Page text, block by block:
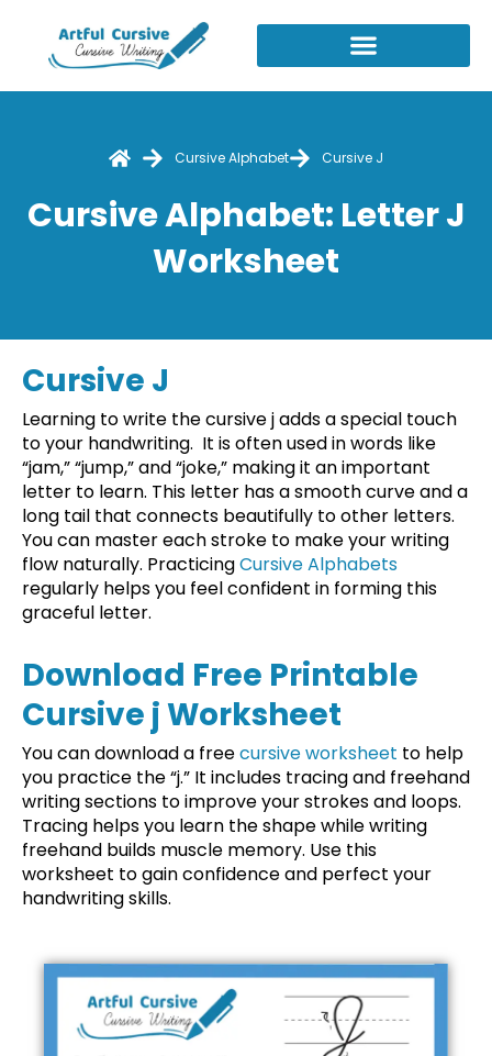
Cursive Alphabet Cursive J
Cursive Alphabet: Letter J
Worksheet
Cursive J
Learning to write the cursive j adds a special touch
to your handwriting. It is often used in words like
“jam,” “jump,” and “joke,” making it an important
letter to learn. This letter has a smooth curve and a
long tail that connects beautifully to other letters.
You can master each stroke to make your writing
flow naturally. PracticingCursive Alphabets
regularly helps you feel confident in forming this
graceful letter.
Download Free Printable
Cursive j Worksheet
You can download a freecursive worksheet to help
you practice the “j.” It includes tracing and freehand
writing sections to improve your strokes and loops.
Tracing helps you learn the shape while writing
freehand builds muscle memory. Use this
worksheet to gain confidence and perfect your
handwriting skills.